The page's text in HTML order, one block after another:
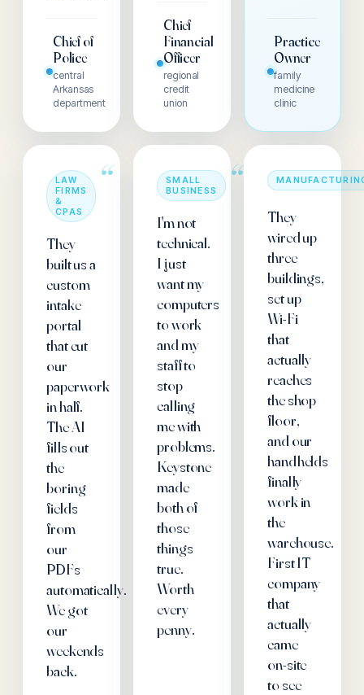
Chief of
Police
central
Arkansas
department
Chief
Financial
Officer
regional
credit
union
Practice
Owner
family
medicine
clinic
LAW
FIRMS
&
CPAS
“
They
built us a
custom
intake
portal
that cut
our
paperwork
in half.
The AI
fills out
the
boring
fields
from
our
PDFs
automatically.
We got
our
weekends
back.
SMALL
BUSINESS
“
I'm not
technical.
I just
want my
computers
to work
and my
staff to
stop
calling
me with
problems.
Keystone
made
both of
those
things
true.
Worth
every
penny.
They
wired up
three
buildings,
set up
Wi-Fi
that
actually
reaches
the shop
floor,
and our
handhelds
finally
work in
the
warehouse.
First IT
company
that
actually
came
on-site
to see